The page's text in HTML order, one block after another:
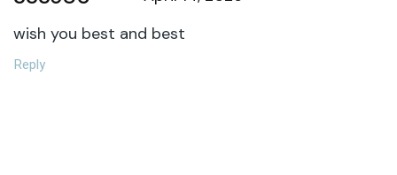
wish you best and best
Reply